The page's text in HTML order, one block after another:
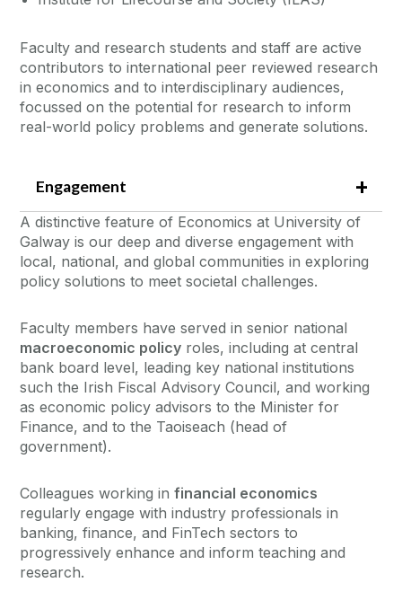
Faculty and research students and staff are active
contributors to international peer reviewed research
in economics and to interdisciplinary audiences,
focussed on the potential for research to inform
real-world policy problems and generate solutions.
Engagement
A distinctive feature of Economics at University of
Galway is our deep and diverse engagement with
local, national, and global communities in exploring
policy solutions to meet societal challenges.
Faculty members have served in senior national
macroeconomic policy roles, including at central
bank board level, leading key national institutions
such the Irish Fiscal Advisory Council, and working
as economic policy advisors to the Minister for
Finance, and to the Taoiseach (head of
government).
Colleagues working infinancial economics
regularly engage with industry professionals in
banking, finance, and FinTech sectors to
progressively enhance and inform teaching and
research.